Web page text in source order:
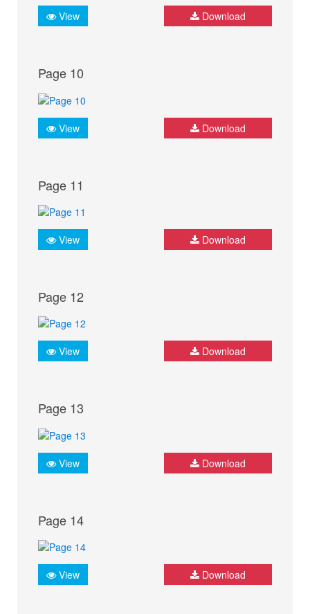
View Download
Page 10
View Download
Page 11
View Download
Page 12
View Download
Page 13
View Download
Page 14
View Download